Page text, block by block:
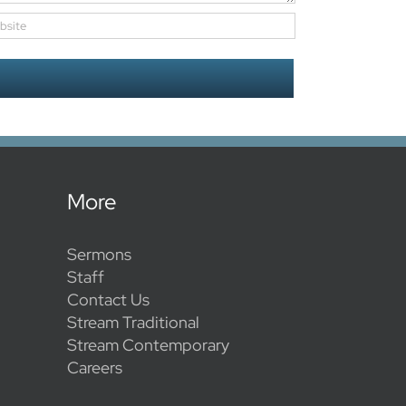
More
Sermons
Staff
Contact Us
Stream Traditional
Stream Contemporary
Careers